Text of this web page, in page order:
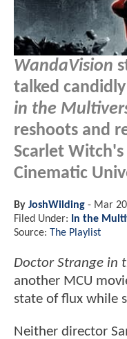
WandaVision
talked
in the
reshoots and
Scarlet
Cinematic
By JoshWilding - Mar
Filed Under:
In the
Source: The Playlist
Doctor Strange in
another MCU
state of flux while
Neither director